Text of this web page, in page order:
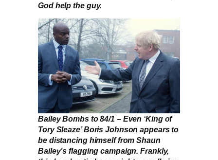
God help the guy.
Bailey Bombs to 84/1 – Even ‘King of
Tory Sleaze’ Boris Johnson appears to
be distancing himself from Shaun
Bailey’s flagging campaign. Frankly,